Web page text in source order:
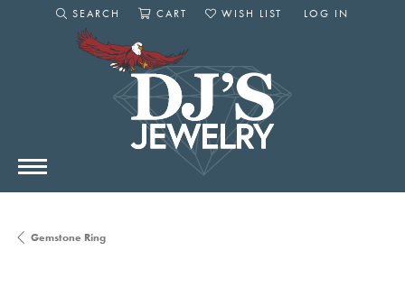
SEARCH
TOGGLE SEARCH MENU
CART
WISH LIST
LOG IN
Gemstone Ring